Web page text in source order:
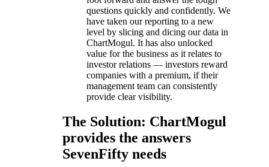
questions quickly and confidently. We
have taken our reporting to a new
level by slicing and dicing our data in
ChartMogul. It has also unlocked
value for the business as it relates to
investor relations — investors reward
companies with a premium, if their
management team can consistently
provide clear visibility.
The Solution: ChartMogul
provides the answers
SevenFifty needs